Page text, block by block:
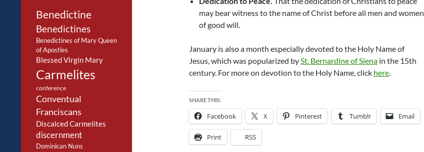
may bear witness to the name of Christ before all men and women
of good will.
January is also a month especially devoted to the Holy Name of
Jesus, which was popularized bySt. Bernardine of Siena in the 15th
century. For more on devotion to the Holy Name, click here.
SHARE THIS:
Facebook X Pinterest Tumblr Email
Print RSS
Benedictine
Benedictines
Benedictines of Mary Queen
of Apostles
Blessed Virgin Mary
Carmelites
conference
Conventual
Franciscans
Discalced Carmelites
discernment
Dominican Nuns